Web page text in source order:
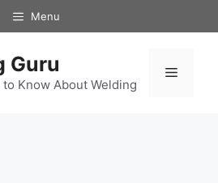
Menu
Guru
Know About Welding
Menu